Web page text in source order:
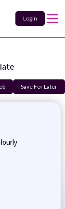
Login
Save For Later